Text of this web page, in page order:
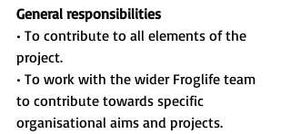
General responsibilities
• To contribute to all elements of the
project.
• To work with the wider Froglife team
to contribute towards specific
organisational aims and projects.